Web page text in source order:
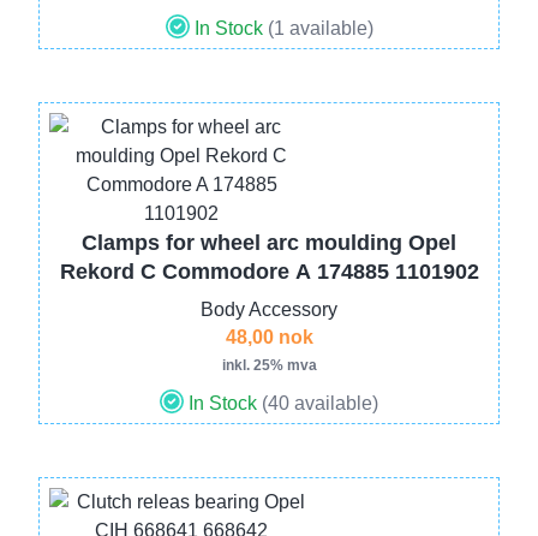
In Stock (1 available)
Image
Clamps for wheel arc moulding Opel
Rekord C Commodore A 174885 1101902
Body Accessory
48,00 nok
inkl. 25% mva
In Stock (40 available)
Image